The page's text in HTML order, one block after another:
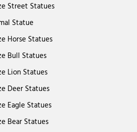
Street Statues
Statue
Horse Statues
Bull Statues
Lion Statues
Deer Statues
Eagle Statues
Bear Statues